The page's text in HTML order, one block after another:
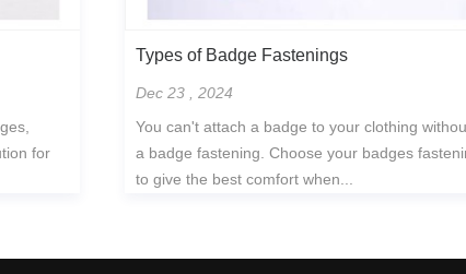
for
Types of Badge Fastenings
Dec 23 , 2024
You can't attach a badge to your clothing
a badge fastening. Choose your badges
to give the best comfort when...